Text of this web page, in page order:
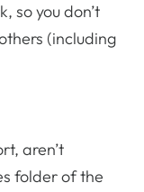
so you don’t
(including
aren’t
folder of the